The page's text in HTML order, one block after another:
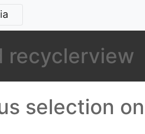
recyclerview
selection on